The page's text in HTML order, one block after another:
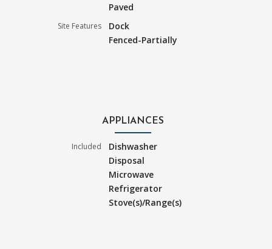
Paved
Site Features
Dock
Fenced-Partially
APPLIANCES
Included
Dishwasher
Disposal
Microwave
Refrigerator
Stove(s)/Range(s)